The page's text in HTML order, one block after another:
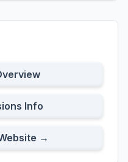
Info
→